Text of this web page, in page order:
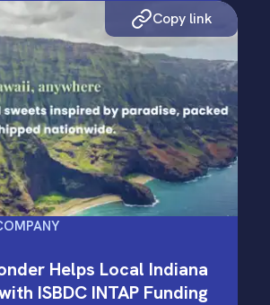
Copy link
Helps Local Indiana
ISBDC INTAP Funding